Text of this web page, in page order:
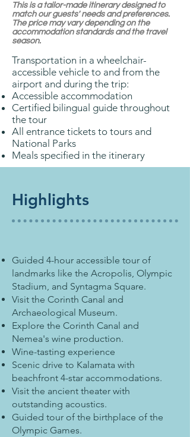
This is a tailor-made itinerary designed to
match our guests' needs and preferences.
The price may vary depending on the
accommodation standards and the travel
season.
Transportation in a wheelchair-
accessible vehicle to and from the
airport and during the trip:
Accessible accommodation
Certified bilingual guide throughout
the tour
All entrance tickets to tours and
National Parks
Meals specified in the itinerary
Highlights
Guided 4-hour accessible tour of
landmarks like the Acropolis, Olympic
Stadium, and Syntagma Square.
Visit the Corinth Canal and
Archaeological Museum.
Explore the Corinth Canal and
Nemea's wine production.
Wine-tasting experience
Scenic drive to Kalamata with
beachfront 4-star accommodations.
Visit the ancient theater with
outstanding acoustics.
Guided tour of the birthplace of the
Olympic Games.